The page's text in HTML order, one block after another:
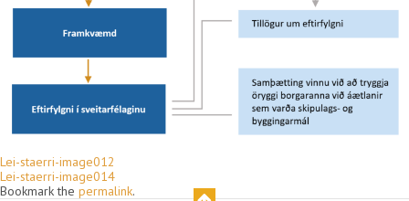
Lei-staerri-image012
Lei-staerri-image014
Bookmark the permalink.